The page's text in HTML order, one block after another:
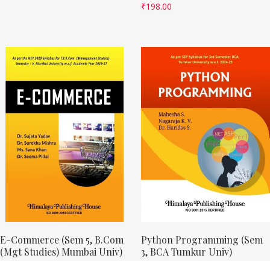
₹198.00
E-Commerce (Sem 5, B.Com
(Mgt Studies) Mumbai Univ)
Python Programming (Sem
3, BCA Tumkur Univ)